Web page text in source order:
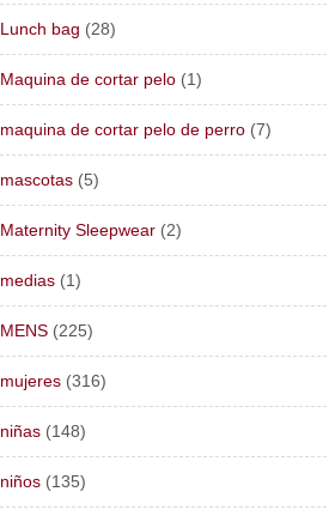
Lunch bag (28)
Maquina de cortar pelo (1)
maquina de cortar pelo de perro (7)
mascotas (5)
Maternity Sleepwear (2)
medias (1)
MENS (225)
mujeres (316)
niñas (148)
niños (135)